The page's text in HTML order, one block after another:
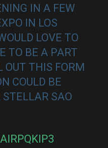
IN A FEW
IN LOS
LOVE TO
TO BE A PART
OUT THIS FORM
COULD BE
STELLAR SAO